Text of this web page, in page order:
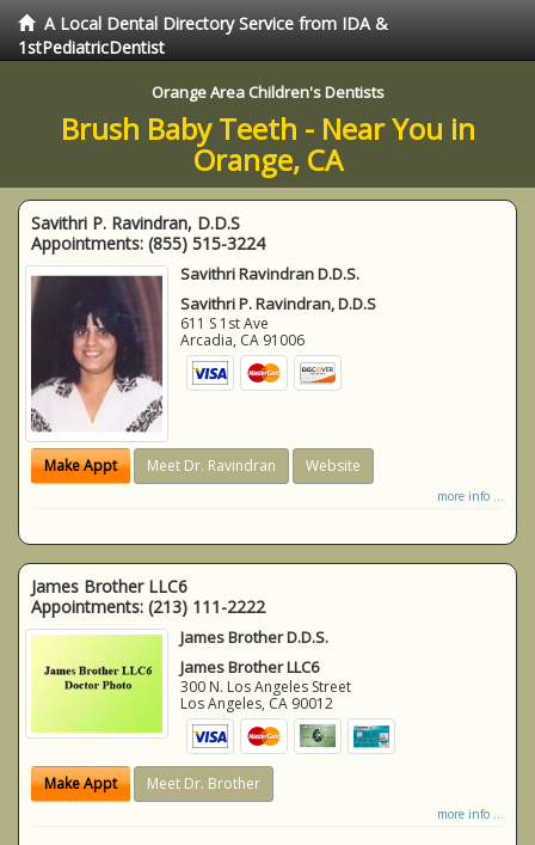
A Local Dental Directory Service from IDA &
1stPediatricDentist
Orange Area Children's Dentists
Brush Baby Teeth - Near You in
Orange, CA
Savithri P. Ravindran, D.D.S
Appointments: (855) 515-3224
Savithri Ravindran D.D.S.
Savithri P. Ravindran, D.D.S
611 S 1st Ave
Arcadia, CA 91006
Make Appt Meet Dr. Ravindran Website
more info ...
James Brother LLC6
Appointments: (213) 111-2222
James Brother D.D.S.
James Brother LLC6
300 N. Los Angeles Street
Los Angeles, CA 90012
Make Appt Meet Dr. Brother
more info ...